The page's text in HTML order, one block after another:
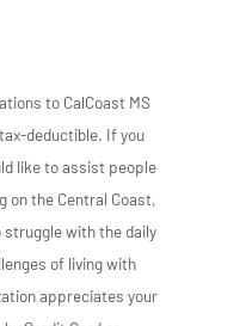
to CalCoast MS
deductible. If you
like to assist people
on the Central Coast,
struggle with the daily
of living with
appreciates your